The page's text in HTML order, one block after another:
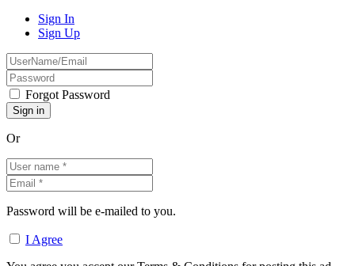
Sign In
Sign Up
Forgot Password
Or
Password will be e-mailed to you.
I Agree